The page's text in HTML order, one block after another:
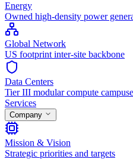
Energy
Owned high-density power
Global Network
US footprint inter-site backbone
Data Centers
Tier III modular compute
Services
Company
Mission & Vision
Strategic priorities and targets